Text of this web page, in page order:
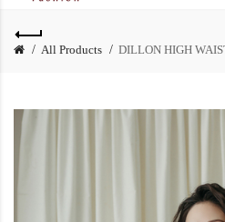
All Products DILLON HIGH